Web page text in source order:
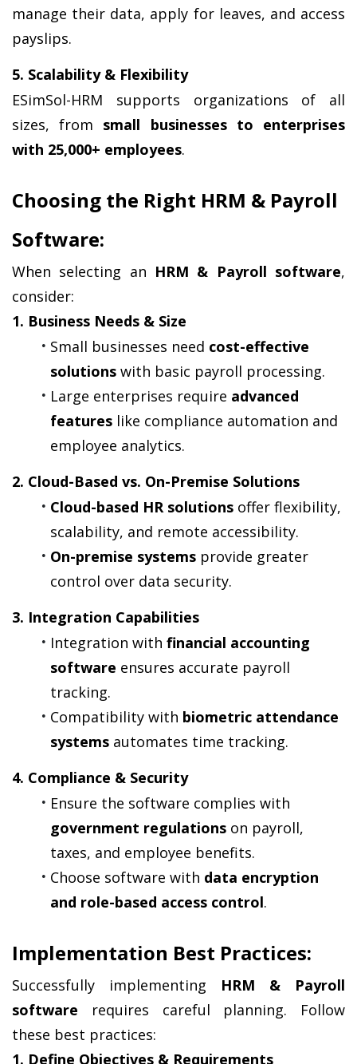
manage their data, apply for leaves, and access
payslips.
5. Scalability & Flexibility
ESimSol-HRM supports organizations of all
sizes, from small businesses to enterprises
with 25,000+ employees.
Choosing the Right HRM & Payroll
Software:
When selecting an HRM & Payroll software,
consider:
1. Business Needs & Size
Small businesses need cost-effective
solutions with basic payroll processing.
Large enterprises require advanced
features like compliance automation and
employee analytics.
2. Cloud-Based vs. On-Premise Solutions
Cloud-based HR solutions offer flexibility,
scalability, and remote accessibility.
On-premise systems provide greater
control over data security.
3. Integration Capabilities
Integration with financial accounting
software ensures accurate payroll
tracking.
Compatibility with biometric attendance
systems automates time tracking.
4. Compliance & Security
government regulations on payroll,
taxes, and employee benefits.
Choose software with data encryption
and role-based access control.
Implementation Best Practices:
Successfully implementing HRM & Payroll
software requires careful planning. Follow
these best practices:
1. Define Objectives & Requirements